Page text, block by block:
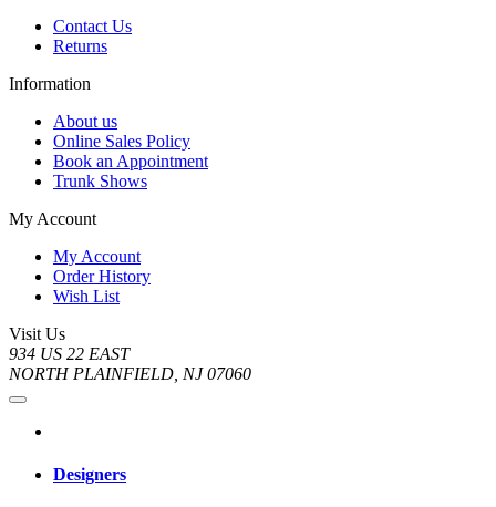
Contact Us
Returns
Information
About us
Online Sales Policy
Book an Appointment
Trunk Shows
My Account
My Account
Order History
Wish List
Visit Us
934 US 22 EAST
NORTH PLAINFIELD, NJ 07060
Designers